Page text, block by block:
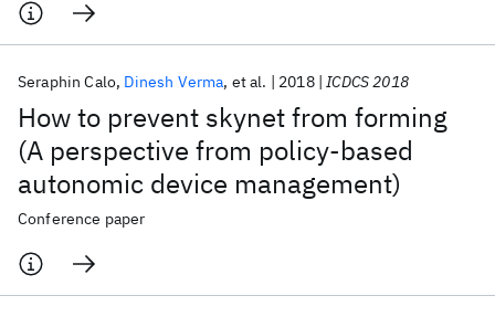
How to prevent skynet from forming
(A perspective from policy-based
autonomic device management)
Seraphin Calo Dinesh Verma et al. 2018 ICDCS 2018
Conference paper